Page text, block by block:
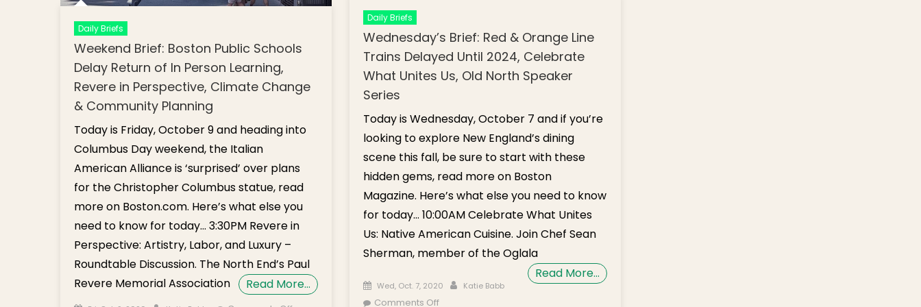
Daily Briefs
Weekend Brief: Boston Public Schools
Delay Return of In Person Learning,
Revere in Perspective, Climate Change
& Community Planning
Today is Friday, October 9 and heading into
Columbus Day weekend, the Italian
American Alliance is ‘surprised’ over plans
for the Christopher Columbus statue, read
more on Boston.com. Here’s what else you
need to know for today… 3:30PM Revere in
Perspective: Artistry, Labor, and Luxury –
Roundtable Discussion. The North End’s Paul
Revere Memorial Association
Read More…
Daily Briefs
Wednesday’s Brief: Red & Orange Line
Trains Delayed Until 2024, Celebrate
What Unites Us, Old North Speaker
Series
Today is Wednesday, October 7 and if you’re
looking to explore New England’s dining
scene this fall, be sure to start with these
hidden gems, read more on Boston
Magazine. Here’s what else you need to know
for today… 10:00AM Celebrate What Unites
Us: Native American Cuisine. Join Chef Sean
Sherman, member of the Oglala
Read More…
Posted on
Wed, Oct. 7, 2020 Author
Katie Babb
Comments Offon Wednesday’s Brief: Red & Orange